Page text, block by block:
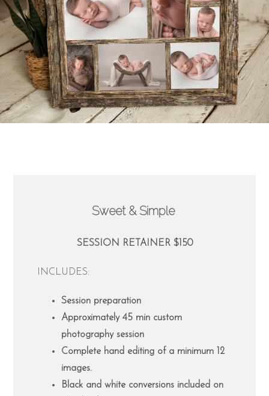
Sweet & Simple
SESSION RETAINER $150
INCLUDES:
Session preparation
Approximately 45 min custom
photography session
Complete hand editing of a minimum 12
images.
Black and white conversions included on